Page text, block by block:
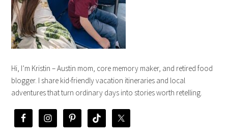
Hi, I’m Kristin – Austin mom, core memory maker, and retired food
blogger. I share kid-friendly vacation itineraries and local
adventures that turn ordinary days into stories worth retelling.